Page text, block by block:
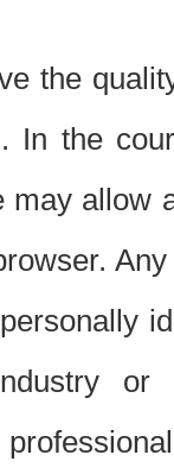
the
In the
allow
or